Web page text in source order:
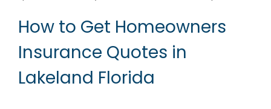
How to Get Homeowners
Insurance Quotes in
Lakeland Florida